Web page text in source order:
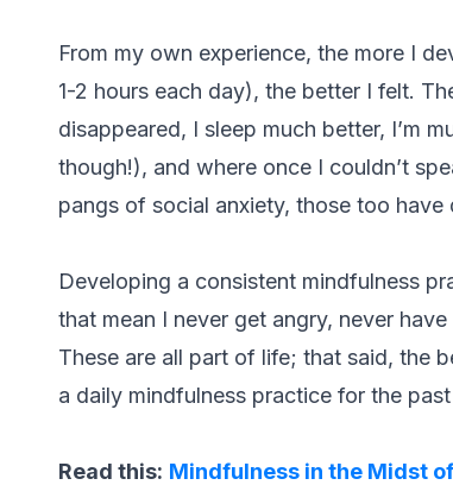
From my own experience, the more I
1-2 hours each day), the better I felt.
disappeared, I sleep much better, I’m
though!), and where once I couldn’t
pangs of social anxiety, those too have
Developing a consistent mindfulness
that mean I never get angry, never
These are all part of life; that said, the
a daily mindfulness practice for the
Read this: Mindfulness in the Midst